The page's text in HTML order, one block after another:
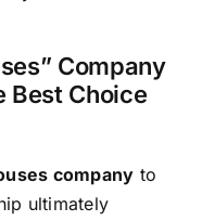
Company
Best Choice
company to
ultimately